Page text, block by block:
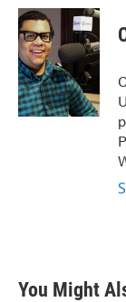
c
e
b
o
o
k
i
t
t
e
r
n
k
e
d
I
n
You Might